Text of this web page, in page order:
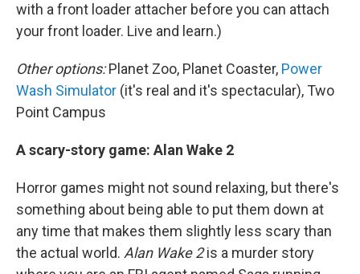
with a front loader attacher before you can attach
your front loader. Live and learn.)
Other options:Planet Zoo, Planet Coaster, Power
Wash Simulator (it's real and it's spectacular), Two
Point Campus
A scary-story game: Alan Wake 2
Horror games might not sound relaxing, but there's
something about being able to put them down at
any time that makes them slightly less scary than
the actual world. Alan Wake 2is a murder story